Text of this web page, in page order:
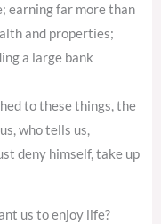
earning far more than
and properties;
a large bank
to these things, the
who tells us,
deny himself, take up
us to enjoy life?